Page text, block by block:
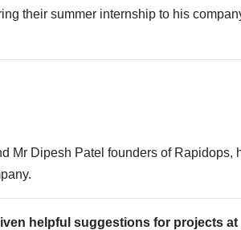
their summer internship to his
Mr Dipesh Patel founders of
helpful suggestions for projects